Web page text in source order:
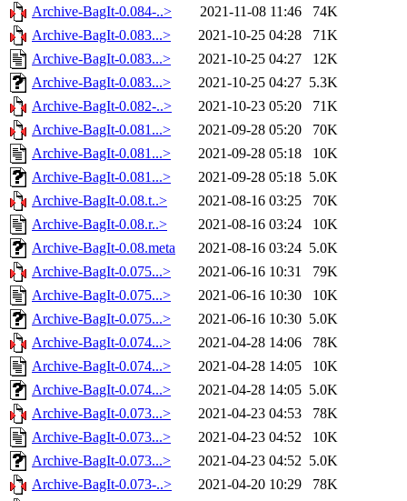
Archive-BagIt-0.084-..>
2021-11-08 11:46
74K
Archive-BagIt-0.083...>
2021-10-25 04:28
71K
Archive-BagIt-0.083...>
2021-10-25 04:27
12K
Archive-BagIt-0.083...>
2021-10-25 04:27 5.3K
Archive-BagIt-0.082-..>
2021-10-23 05:20
71K
Archive-BagIt-0.081...>
2021-09-28 05:20
70K
Archive-BagIt-0.081...>
2021-09-28 05:18
10K
Archive-BagIt-0.081...>
2021-09-28 05:18 5.0K
Archive-BagIt-0.08.t..>
2021-08-16 03:25
70K
Archive-BagIt-0.08.r..>
2021-08-16 03:24
10K
Archive-BagIt-0.08.meta
2021-08-16 03:24 5.0K
Archive-BagIt-0.075...>
2021-06-16 10:31
79K
Archive-BagIt-0.075...>
2021-06-16 10:30
10K
Archive-BagIt-0.075...>
2021-06-16 10:30 5.0K
Archive-BagIt-0.074...>
2021-04-28 14:06
78K
Archive-BagIt-0.074...>
2021-04-28 14:05
10K
Archive-BagIt-0.074...>
2021-04-28 14:05 5.0K
Archive-BagIt-0.073...>
2021-04-23 04:53
78K
Archive-BagIt-0.073...>
2021-04-23 04:52
10K
Archive-BagIt-0.073...>
2021-04-23 04:52 5.0K
Archive-BagIt-0.073-..>
2021-04-20 10:29
78K